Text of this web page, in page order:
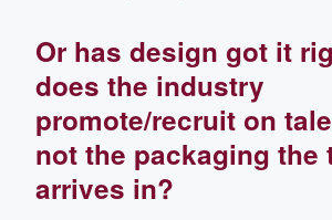
Or has design got it
does the industry
promote/recruit on
not the packaging the
arrives in?